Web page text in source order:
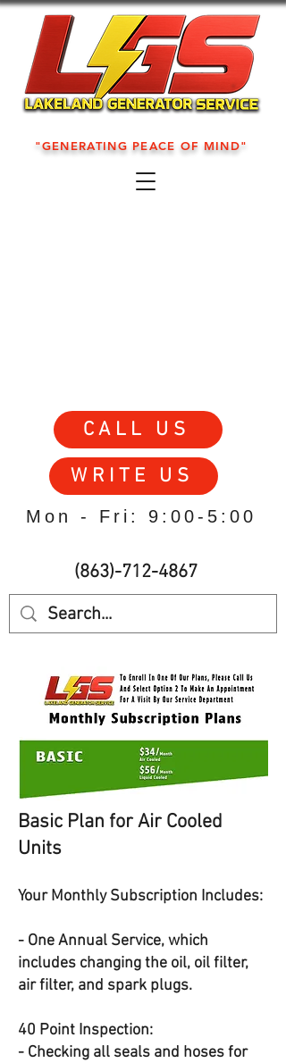
"GENERATING PEACE OF MIND"
Mon - Fri: 9:00-5:00
WRITE US
CALL US
(863)-712-4867
Basic Plan for Air Cooled
Units
Your Monthly Subscription Includes:
- One Annual Service, which
includes changing the oil, oil filter,
air filter, and spark plugs.
40 Point Inspection:
- Checking all seals and hoses for